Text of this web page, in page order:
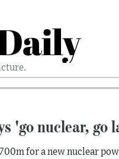
'go nuclear, go
for a new nuclear